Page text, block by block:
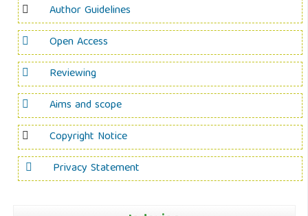
Author Guidelines
Open Access
Reviewing
Aims and scope
Copyright Notice
Privacy Statement